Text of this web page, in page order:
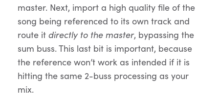
master. Next, import a high quality file of the
song being referenced to its own track and
route it directly to the master, bypassing the
sum buss. This last bit is important, because
the reference won’t work as intended if it is
hitting the same 2-buss processing as your
mix.